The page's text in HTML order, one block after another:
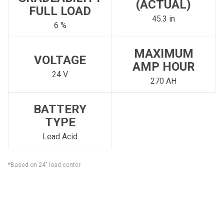
FULL LOAD
6 %
(ACTUAL)
45.3 in
VOLTAGE
24 V
MAXIMUM
AMP HOUR
270 AH
BATTERY
TYPE
Lead Acid
*Based on 24" load center